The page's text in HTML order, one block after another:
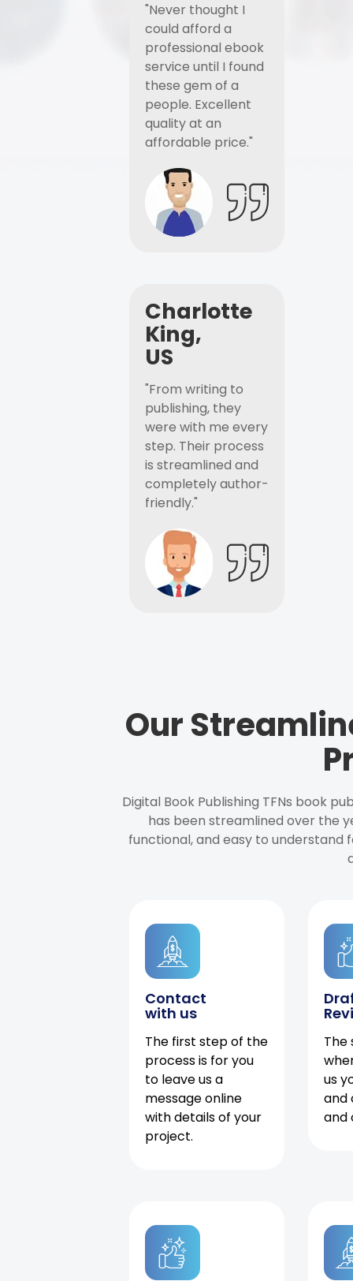
"Never thought I
could afford a
professional ebook
service until I found
these gem of a
people. Excellent
quality at an
affordable price."
Charlotte
King,
US
"From writing to
publishing, they
were with me every
step. Their process
is streamlined and
completely author-
friendly."
Our
Digital Book Publishing TFNs book
has been streamlined over the
functional, and easy to understand
Contact
with us
The first step of the
process is for you
to leave us a
message online
with details of your
project.
The
us
and
and